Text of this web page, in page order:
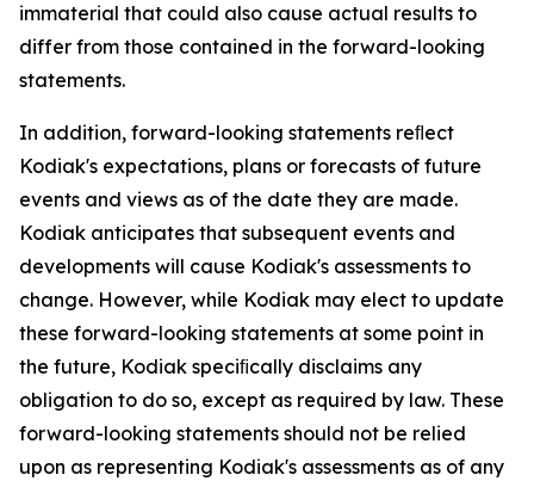
immaterial that could also cause actual results to
differ from those contained in the forward-looking
statements.
In addition, forward-looking statements reﬂect
Kodiak's expectations, plans or forecasts of future
events and views as of the date they are made.
Kodiak anticipates that subsequent events and
developments will cause Kodiak's assessments to
change. However, while Kodiak may elect to update
these forward-looking statements at some point in
the future, Kodiak speciﬁcally disclaims any
obligation to do so, except as required by law. These
forward-looking statements should not be relied
upon as representing Kodiak's assessments as of any